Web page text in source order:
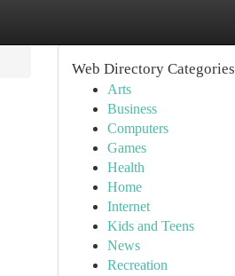
Web Directory Categories
Arts
Business
Computers
Games
Health
Home
Internet
Kids and Teens
News
Recreation